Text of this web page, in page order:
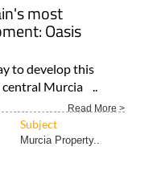
most
Oasis
to develop this
central Murcia ..
Read More >
Subject
Murcia Property..